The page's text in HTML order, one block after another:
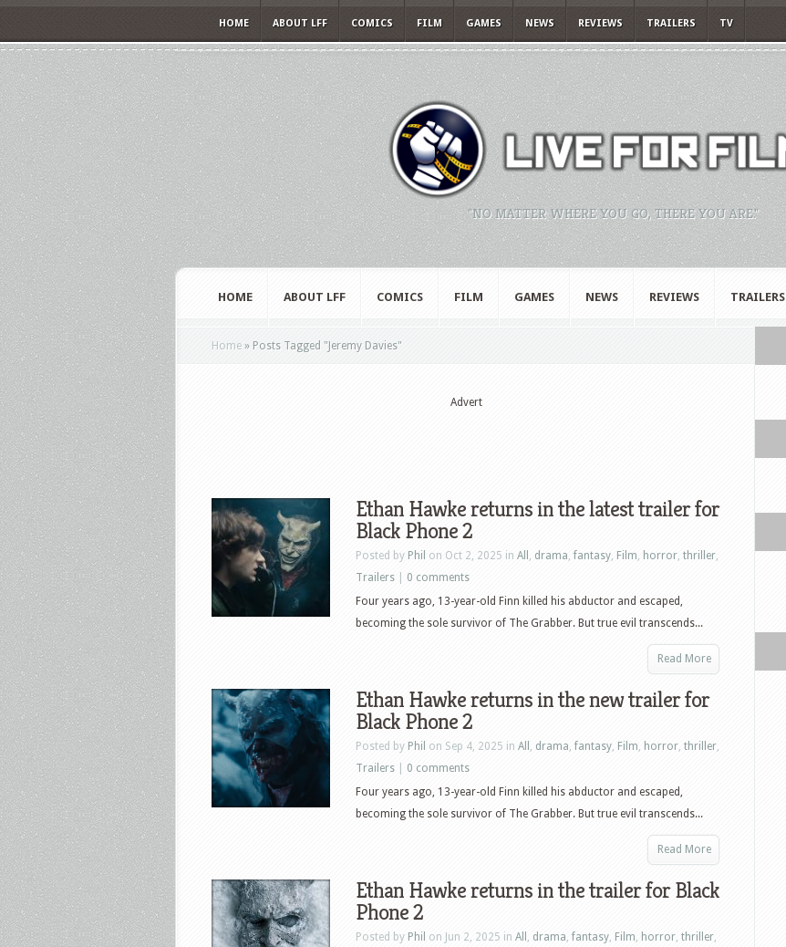
HOME ABOUT LFF COMICS FILM GAMES NEWS REVIEWS TRAILERS TV
"NO MATTER WHERE YOU GO, THERE YOU ARE."
HOME ABOUT LFF COMICS FILM GAMES NEWS REVIEWS TRAILERS
Home » Posts Tagged " Jeremy Davies"
Advert
Ethan Hawke returns in the latest trailer for
Black Phone 2
Posted by Phil on Oct 2, 2025 in All , drama,fantasy, Film, horror, thriller,
Trailers
0 comments
Four years ago, 13-year-old Finn killed his abductor and escaped,
becoming the sole survivor of The Grabber. But true evil transcends...
Read More
Ethan Hawke returns in the new trailer for
Black Phone 2
Posted by Phil on Sep 4, 2025 in All , drama,fantasy, Film, horror, thriller,
Trailers
0 comments
Four years ago, 13-year-old Finn killed his abductor and escaped,
becoming the sole survivor of The Grabber. But true evil transcends...
Read More
Ethan Hawke returns in the trailer for Black
Phone 2
Posted by Phil on Jun 2, 2025 in All , drama, fantasy, Film, horror, thriller,